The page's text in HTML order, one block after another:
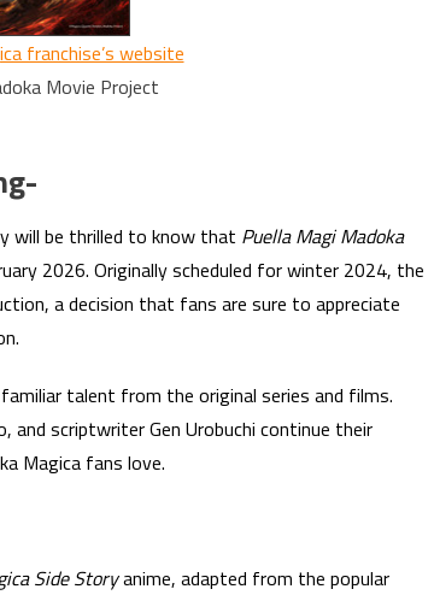
franchise’s website
Movie Project
will be thrilled to know that Puella Magi Madoka
2026. Originally scheduled for winter 2024, the
a decision that fans are sure to appreciate
talent from the original series and films.
and scriptwriter Gen Urobuchi continue their
Magica fans love.
Side Storyanime, adapted from the popular